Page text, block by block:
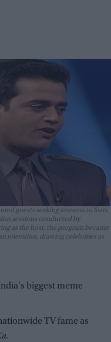
guests seeking answers to fears
sessions conducted by
as the host, the program became
television, drawing celebrities as
biggest meme
TV fame as
.